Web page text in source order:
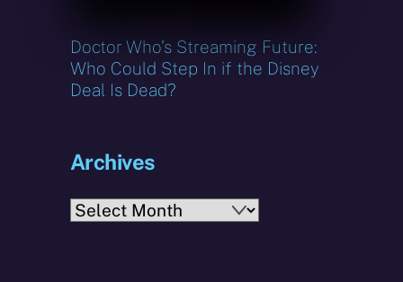
Doctor Who’s Streaming Future:
Who Could Step In if the Disney
Deal Is Dead?
Archives
Archives